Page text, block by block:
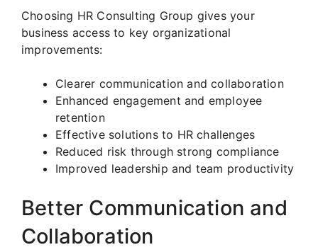
Choosing HR Consulting Group gives your
business access to key organizational
improvements:
Clearer communication and collaboration
Enhanced engagement and employee
retention
Effective solutions to HR challenges
Reduced risk through strong compliance
Improved leadership and team productivity
Better Communication and
Collaboration